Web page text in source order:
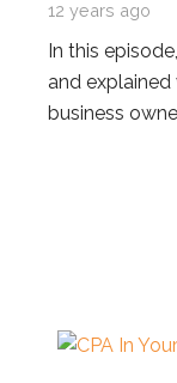
12 years ago
In this
and
business